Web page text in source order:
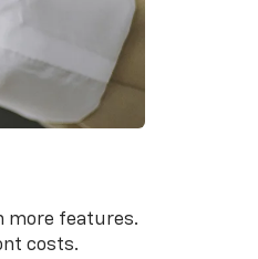
more features.
costs.